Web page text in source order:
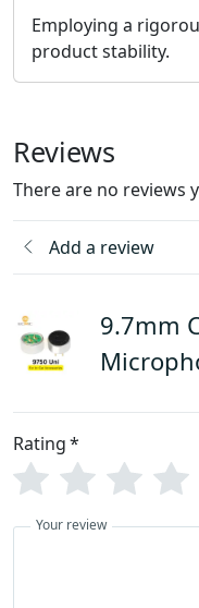
Employing a
product stability.
Reviews
There are no reviews
Add a review
9.7mm
Rating*
Your review